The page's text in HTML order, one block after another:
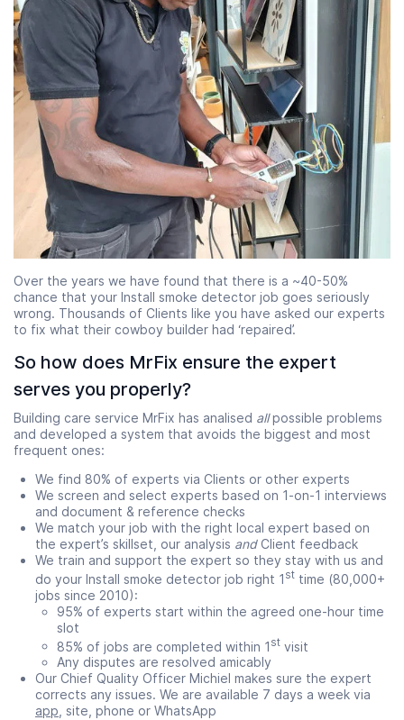
Over the years we have found that there is a ~40-50%
chance that your Install smoke detector job goes seriously
wrong. Thousands of Clients like you have asked our experts
to fix what their cowboy builder had ‘repaired’.
So how does MrFix ensure the expert
serves you properly?
Building care service MrFix has analised allpossible problems
and developed a system that avoids the biggest and most
frequent ones:
We find 80% of experts via Clients or other experts
We screen and select experts based on 1-on-1 interviews
and document & reference checks
We match your job with the right local expert based on
the expert’s skillset, our analysis andClient feedback
We train and support the expert so they stay with us and
do your Install smoke detector job right 1 st time (80,000+
jobs since 2010):
95% of experts start within the agreed one-hour time
slot
85% of jobs are completed within 1 st visit
Any disputes are resolved amicably
Our Chief Quality Officer Michiel makes sure the expert
corrects any issues. We are available 7 days a week via
app, site, phone or WhatsApp